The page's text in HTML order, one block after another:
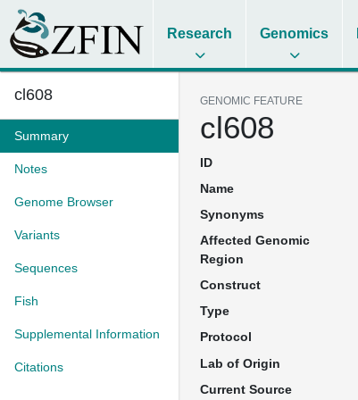
Research Genomics
cl608
Summary
Notes
Genome Browser
Variants
Sequences
Fish
Supplemental Information
Citations
GENOMIC FEATURE
cl608
ID
Name
Synonyms
Affected Genomic
Region
Construct
Type
Protocol
Lab of Origin
Current Source